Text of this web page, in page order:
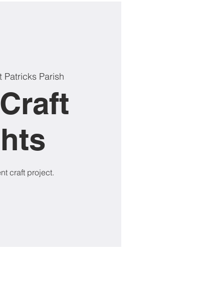
Patricks Parish
craft project.